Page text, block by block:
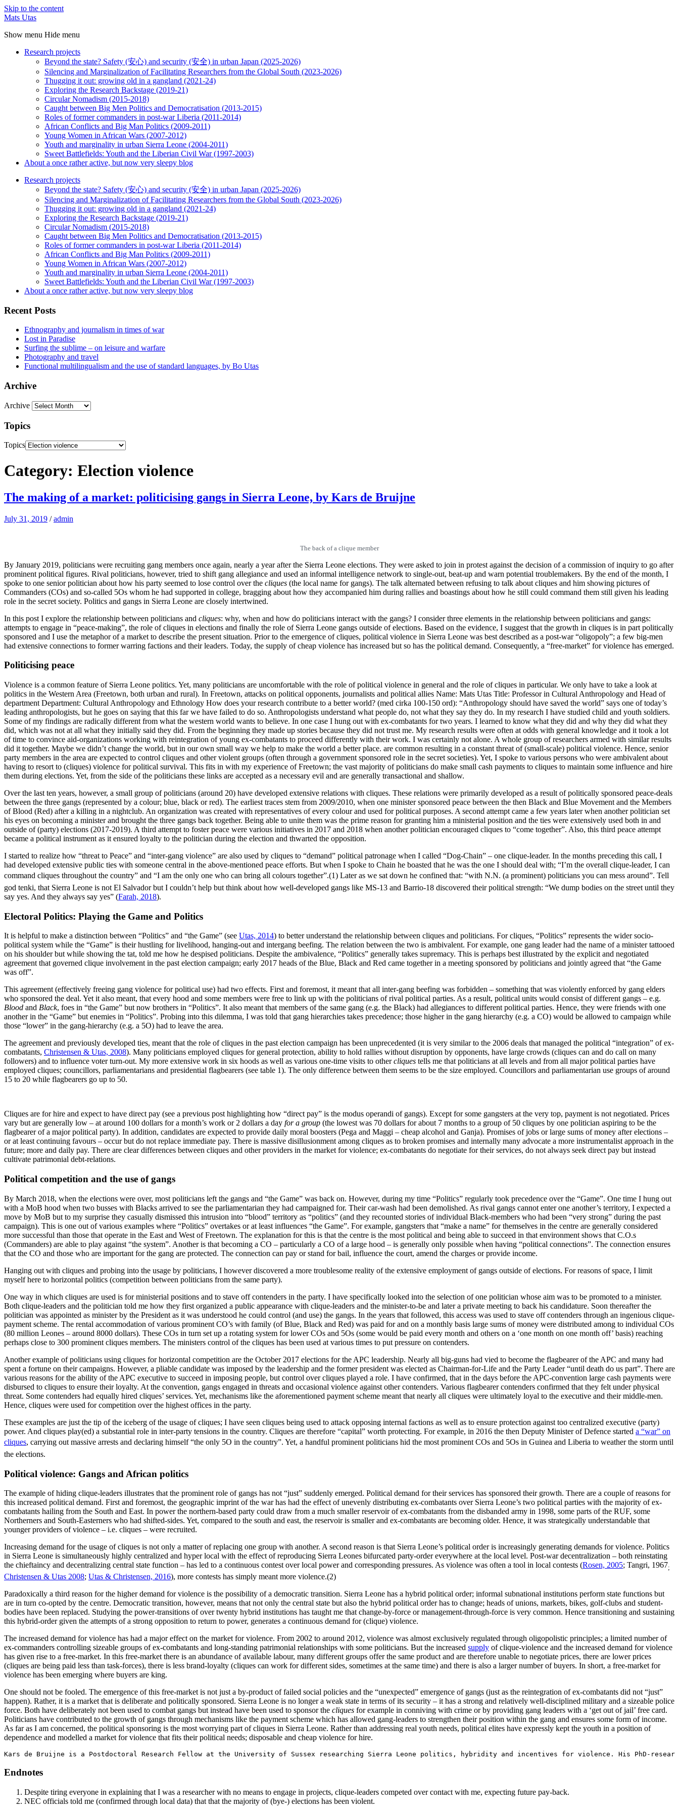
Skip to the content
Mats Utas
Show menu Hide menu
Research projects
Beyond the state? Safety (安心) and security (安全) in urban Japan (2025-2026)
Silencing and Marginalization of Facilitating Researchers from the Global South (2023-2026)
Thugging it out: growing old in a gangland (2021-24)
Exploring the Research Backstage (2019-21)
Circular Nomadism (2015-2018)
Caught between Big Men Politics and Democratisation (2013-2015)
Roles of former commanders in post-war Liberia (2011-2014)
African Conflicts and Big Man Politics (2009-2011)
Young Women in African Wars (2007-2012)
Youth and marginality in urban Sierra Leone (2004-2011)
Sweet Battlefields: Youth and the Liberian Civil War (1997-2003)
About a once rather active, but now very sleepy blog
Research projects
Beyond the state? Safety (安心) and security (安全) in urban Japan (2025-2026)
Silencing and Marginalization of Facilitating Researchers from the Global South (2023-2026)
Thugging it out: growing old in a gangland (2021-24)
Exploring the Research Backstage (2019-21)
Circular Nomadism (2015-2018)
Caught between Big Men Politics and Democratisation (2013-2015)
Roles of former commanders in post-war Liberia (2011-2014)
African Conflicts and Big Man Politics (2009-2011)
Young Women in African Wars (2007-2012)
Youth and marginality in urban Sierra Leone (2004-2011)
Sweet Battlefields: Youth and the Liberian Civil War (1997-2003)
About a once rather active, but now very sleepy blog
Recent Posts
Ethnography and journalism in times of war
Lost in Paradise
Surfing the sublime – on leisure and warfare
Photography and travel
Functional multilingualism and the use of standard languages, by Bo Utas
Archive
Archive
Topics
Topics
Category: Election violence
The making of a market: politicising gangs in Sierra Leone, by Kars de Bruijne
July 31, 2019 /admin
The back of a clique member
By January 2019, politicians were recruiting gang members once again, nearly a year after the Sierra Leone elections. They were asked to join in protest against the decision of a commission of inquiry to go after
prominent political figures. Rival politicians, however, tried to shift gang allegiance and used an informal intelligence network to single-out, beat-up and warn potential troublemakers. By the end of the month, I
spoke to one senior politician about how his party seemed to lose control over the cliques (the local name for gangs). The talk alternated between refusing to talk about cliques and him showing pictures of
Commanders (COs) and so-called 5Os whom he had supported in college, bragging about how they accompanied him during rallies and boastings about how he still could command them still given his leading
role in the secret society. Politics and gangs in Sierra Leone are closely intertwined.
In this post I explore the relationship between politicians and cliques: why, when and how do politicians interact with the gangs? I consider three elements in the relationship between politicians and gangs:
attempts to engage in “peace-making”, the role of cliques in elections and finally the role of Sierra Leone gangs outside of elections. Based on the evidence, I suggest that the growth in cliques is in part politically
sponsored and I use the metaphor of a market to describe the present situation. Prior to the emergence of cliques, political violence in Sierra Leone was best described as a post-war “oligopoly”; a few big-men
had extensive connections to former warring factions and their leaders. Today, the supply of cheap violence has increased but so has the political demand. Consequently, a “free-market” for violence has emerged.
Politicising peace
Violence is a common feature of Sierra Leone politics. Yet, many politicians are uncomfortable with the role of political violence in general and the role of cliques in particular. We only have to take a look at
politics in the Western Area (Freetown, both urban and rural). In Freetown, attacks on political opponents, journalists and political allies Name: Mats Utas Title: Professor in Cultural Anthropology and Head of
department Department: Cultural Anthropology and Ethnology How does your research contribute to a better world? (med cirka 100-150 ord): “Anthropology should have saved the world” says one of today’s
leading anthropologists, but he goes on saying that this far we have failed to do so. Anthropologists understand what people do, not what they say they do. In my research I have studied child and youth soldiers.
Some of my findings are radically different from what the western world wants to believe. In one case I hung out with ex-combatants for two years. I learned to know what they did and why they did what they
did, which was not at all what they initially said they did. From the beginning they made up stories because they did not trust me. My research results were often at odds with general knowledge and it took a lot
of time to convince aid-organizations working with reintegration of young ex-combatants to proceed differently with their work. I was certainly not alone. A whole group of researchers armed with similar results
did it together. Maybe we didn’t change the world, but in our own small way we help to make the world a better place. are common resulting in a constant threat of (small-scale) political violence. Hence, senior
party members in the area are expected to control cliques and other violent groups (often through a government sponsored role in the secret societies). Yet, I spoke to various persons who were ambivalent about
having to resort to (cliques) violence for political survival. This fits in with my experience of Freetown; the vast majority of politicians do make small cash payments to cliques to maintain some influence and hire
them during elections. Yet, from the side of the politicians these links are accepted as a necessary evil and are generally transactional and shallow.
Over the last ten years, however, a small group of politicians (around 20) have developed extensive relations with cliques. These relations were primarily developed as a result of politically sponsored peace-deals
between the three gangs (represented by a colour; blue, black or red). The earliest traces stem from 2009/2010, when one minister sponsored peace between the then Black and Blue Movement and the Members
of Blood (Red) after a killing in a nightclub. An organization was created with representatives of every colour and used for political purposes. A second attempt came a few years later when another politician set
his eyes on becoming a minister and brought the three gangs back together. Being able to unite them was the prime reason for granting him a ministerial position and the ties were extensively used both in and
outside of (party) elections (2017-2019). A third attempt to foster peace were various initiatives in 2017 and 2018 when another politician encouraged cliques to “come together”. Also, this third peace attempt
became a political instrument as it ensured loyalty to the politician during the election and thwarted the opposition.
I started to realize how “threat to Peace” and “inter-gang violence” are also used by cliques to “demand” political patronage when I called “Dog-Chain” – one clique-leader. In the months preceding this call, I
had developed extensive public ties with someone central in the above-mentioned peace efforts. But when I spoke to Chain he boasted that he was the one I should deal with; “I’m the overall clique-leader, I can
command cliques throughout the country” and “I am the only one who can bring all colours together”.(1) Later as we sat down he confined that: “with N.N. (a prominent) politicians you can mess around”. Tell
god tenki, that Sierra Leone is not El Salvador but I couldn’t help but think about how well-developed gangs like MS-13 and Barrio-18 discovered their political strength: “We dump bodies on the street until they
say yes. And they always say yes” (Farah, 2018).
Electoral Politics: Playing the Game and Politics
It is helpful to make a distinction between “Politics” and “the Game” (see Utas, 2014) to better understand the relationship between cliques and politicians. For cliques, “Politics” represents the wider socio-
political system while the “Game” is their hustling for livelihood, hanging-out and intergang beefing. The relation between the two is ambivalent. For example, one gang leader had the name of a minister tattooed
on his shoulder but while showing the tat, told me how he despised politicians. Despite the ambivalence, “Politics” generally takes supremacy. This is perhaps best illustrated by the explicit and negotiated
agreement that governed clique involvement in the past election campaign; early 2017 heads of the Blue, Black and Red came together in a meeting sponsored by politicians and jointly agreed that “the Game
was off”.
This agreement (effectively freeing gang violence for political use) had two effects. First and foremost, it meant that all inter-gang beefing was forbidden – something that was violently enforced by gang elders
who sponsored the deal. Yet it also meant, that every hood and some members were free to link up with the politicians of rival political parties. As a result, political units would consist of different gangs – e.g.
Blood and Black, foes in “the Game” but now brothers in “Politics”. It also meant that members of the same gang (e.g. the Black) had allegiances to different political parties. Hence, they were friends with one
another in the “Game” but enemies in “Politics”. Probing into this dilemma, I was told that gang hierarchies takes precedence; those higher in the gang hierarchy (e.g. a CO) would be allowed to campaign while
those “lower” in the gang-hierarchy (e.g. a 5O) had to leave the area.
The agreement and previously developed ties, meant that the role of cliques in the past election campaign has been unprecedented (it is very similar to the 2006 deals that managed the political “integration” of ex-
combatants, Christensen & Utas, 2008). Many politicians employed cliques for general protection, ability to hold rallies without disruption by opponents, have large crowds (cliques can and do call on many
followers) and to influence voter turn-out. My more extensive work in six hoods as well as various one-time visits to othercliques tells me that politicians at all levels and from all major political parties have
employed cliques; councillors, parliamentarians and presidential flagbearers (see table 1). The only difference between them seems to be the size employed. Councillors and parliamentarian use groups of around
15 to 20 while flagbearers go up to 50.
Cliques are for hire and expect to have direct pay (see a previous post highlighting how “direct pay” is the modus operandi of gangs). Except for some gangsters at the very top, payment is not negotiated. Prices
vary but are generally low – at around 100 dollars for a month’s work or 2 dollars a day for a group (the lowest was 70 dollars for about 7 months to a group of 50 cliques by one politician aspiring to be the
flagbearer of a major political party). In addition, candidates are expected to provide daily moral boosters (Pega and Maggi – cheap alcohol and Ganja). Promises of jobs or large sums of money after elections –
or at least continuing favours – occur but do not replace immediate pay. There is massive disillusionment among cliques as to broken promises and internally many advocate a more instrumentalist approach in the
future; more and daily pay. There are clear differences between cliques and other providers in the market for violence; ex-combatants do negotiate for their services, do not always seek direct pay but instead
cultivate patrimonial debt-relations.
Political competition and the use of gangs
By March 2018, when the elections were over, most politicians left the gangs and “the Game” was back on. However, during my time “Politics” regularly took precedence over the “Game”. One time I hung out
with a MoB hood when two busses with Blacks arrived to see the parliamentarian they had campaigned for. Their car-wash had been demolished. As rival gangs cannot enter one another’s territory, I expected a
move by MoB but to my surprise they casually dismissed this intrusion into “blood” territory as “politics” (and they recounted stories of individual Black-members who had been “very strong” during the past
campaign). This is one out of various examples where “Politics” overtakes or at least influences “the Game”. For example, gangsters that “make a name” for themselves in the centre are generally considered
more successful than those that operate in the East and West of Freetown. The explanation for this is that the centre is the most political and being able to succeed in that environment shows that C.O.s
(Commanders) are able to play against “the system”. Another is that becoming a CO – particularly a CO of a large hood – is generally only possible when having “political connections”. The connection ensures
that the CO and those who are important for the gang are protected. The connection can pay or stand for bail, influence the court, amend the charges or provide income.
Hanging out with cliques and probing into the usage by politicians, I however discovered a more troublesome reality of the extensive employment of gangs outside of elections. For reasons of space, I limit
myself here to horizontal politics (competition between politicians from the same party).
One way in which cliques are used is for ministerial positions and to stave off contenders in the party. I have specifically looked into the selection of one politician whose aim was to be promoted to a minister.
Both clique-leaders and the politician told me how they first organized a public appearance with clique-leaders and the minister-to-be and later a private meeting to back his candidature. Soon thereafter the
politician was appointed as minister by the President as it was understood he could control (and use) the gangs. In the years that followed, this access was used to stave off contenders through an ingenious clique-
payment scheme. The rental accommodation of various prominent CO’s with family (of Blue, Black and Red) was paid for and on a monthly basis large sums of money were distributed among to individual COs
(80 million Leones – around 8000 dollars). These COs in turn set up a rotating system for lower COs and 5Os (some would be paid every month and others on a ‘one month on one month off’ basis) reaching
perhaps close to 300 prominent cliques members. The ministers control of the cliques has been used at various times to put pressure on contenders.
Another example of politicians using cliques for horizontal competition are the October 2017 elections for the APC leadership. Nearly all big-guns had vied to become the flagbearer of the APC and many had
spent a fortune on their campaigns. However, a pliable candidate was imposed by the leadership and the former president was elected as Chairman-for-Life and the Party Leader “until death do us part”. There are
various reasons for the ability of the APC executive to succeed in imposing people, but control over cliques played a role. I have confirmed, that in the days before the APC-convention large cash payments were
disbursed to cliques to ensure their loyalty. At the convention, gangs engaged in threats and occasional violence against other contenders. Various flagbearer contenders confirmed that they felt under physical
threat. Some contenders had equally hired cliques’ services. Yet, mechanisms like the aforementioned payment scheme meant that nearly all cliques were ultimately loyal to the executive and their middle-men.
Hence, cliques were used for competition over the highest offices in the party.
These examples are just the tip of the iceberg of the usage of cliques; I have seen cliques being used to attack opposing internal factions as well as to ensure protection against too centralized executive (party)
power. And cliques play(ed) a substantial role in inter-party tensions in the country. Cliques are therefore “capital” worth protecting. For example, in 2016 the then Deputy Minister of Defence started a “war” on
cliques, carrying out massive arrests and declaring himself “the only 5O in the country”. Yet, a handful prominent politicians hid the most prominent COs and 5Os in Guinea and Liberia to weather the storm until
the elections.
Political violence: Gangs and African politics
The example of hiding clique-leaders illustrates that the prominent role of gangs has not “just” suddenly emerged. Political demand for their services has sponsored their growth. There are a couple of reasons for
this increased political demand. First and foremost, the geographic imprint of the war has had the effect of unevenly distributing ex-combatants over Sierra Leone’s two political parties with the majority of ex-
combatants hailing from the South and East. In power the northern-based party could draw from a much smaller reservoir of ex-combatants from the disbanded army in 1998, some parts of the RUF, some
Northerners and South-Easterners who had shifted-sides. Yet, compared to the south and east, the reservoir is smaller and ex-combatants are becoming older. Hence, it was strategically understandable that
younger providers of violence – i.e. cliques – were recruited.
Increasing demand for the usage of cliques is not only a matter of replacing one group with another. A second reason is that Sierra Leone’s political order is increasingly generating demands for violence. Politics
in Sierra Leone is simultaneously highly centralized and hyper local with the effect of reproducing Sierra Leones bifurcated party-order everywhere at the local level. Post-war decentralization – both reinstating
the chieftaincy and decentralizing central state function – has led to a continuous contest over local power and corresponding pressures. As violence was often a tool in local contests (Rosen, 2005; Tangri, 1967;
Christensen & Utas 2008; Utas & Christensen, 2016), more contests has simply meant more violence.(2)
Paradoxically a third reason for the higher demand for violence is the possibility of a democratic transition. Sierra Leone has a hybrid political order; informal subnational institutions perform state functions but
are in turn co-opted by the centre. Democratic transition, however, means that not only the central state but also the hybrid political order has to change; heads of unions, markets, bikes, golf-clubs and student-
bodies have been replaced. Studying the power-transitions of over twenty hybrid institutions has taught me that change-by-force or management-through-force is very common. Hence transitioning and sustaining
this hybrid-order given the attempts of a strong opposition to return to power, generates a continuous demand for (clique) violence.
The increased demand for violence has had a major effect on the market for violence. From 2002 to around 2012, violence was almost exclusively regulated through oligopolistic principles; a limited number of
ex-commanders controlling sizeable groups of ex-combatants and long-standing patrimonial relationships with some politicians. But the increased supply of clique-violence and the increased demand for violence
has given rise to a free-market. In this free-market there is an abundance of available labour, many different groups offer the same product and are therefore unable to negotiate prices, there are lower prices
(cliques are being paid less than task-forces), there is less brand-loyalty (cliques can work for different sides, sometimes at the same time) and there is also a larger number of buyers. In short, a free-market for
violence has been emerging where buyers are king.
One should not be fooled. The emergence of this free-market is not just a by-product of failed social policies and the “unexpected” emergence of gangs (just as the reintegration of ex-combatants did not “just”
happen). Rather, it is a market that is deliberate and politically sponsored. Sierra Leone is no longer a weak state in terms of its security – it has a strong and relatively well-disciplined military and a sizeable police
force. Both have deliberately not been used to combat gangs but instead have been used to sponsor the cliques for example in conniving with crime or by providing gang leaders with a ‘get out of jail’ free card.
Politicians have contributed to the growth of gangs through mechanisms like the payment scheme which has allowed gang-leaders to strengthen their position within the gang and ensures some form of income.
As far as I am concerned, the political sponsoring is the most worrying part of cliques in Sierra Leone. Rather than addressing real youth needs, political elites have expressly kept the youth in a position of
dependence and modelled a market for violence that fits their political needs; disposable and cheap violence for hire.
Kars de Bruijne is a Postdoctoral Research Fellow at the University of Sussex researching Sierra Leone politics, hybridity and incentives for violence. His PhD-
Endnotes
Despite tiring everyone in explaining that I was a researcher with no means to engage in projects, clique-leaders competed over contact with me, expecting future pay-back.
NEC officials told me (confirmed through local data) that that the majority of (bye-) elections has been violent.